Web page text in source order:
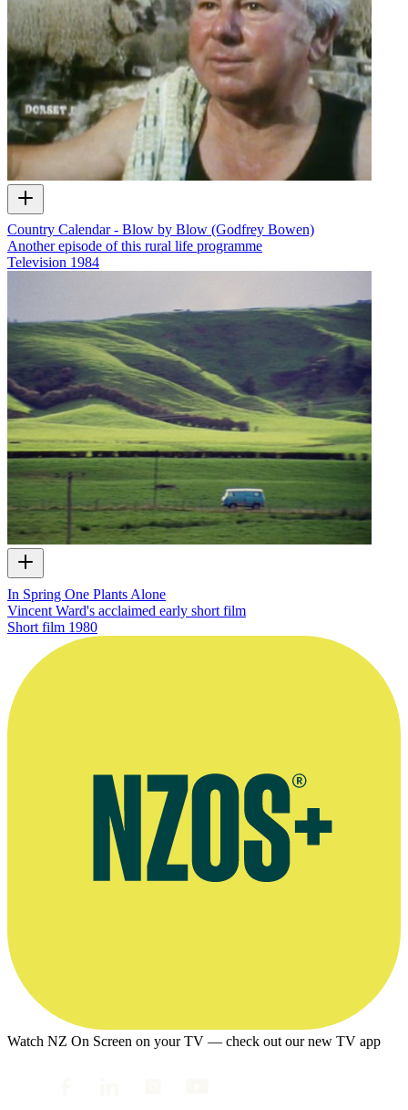
Country Calendar - Blow by Blow (Godfrey Bowen)
Another episode of this rural life programme
Television 1984
In Spring One Plants Alone
Vincent Ward's acclaimed early short film
Short film 1980
Watch NZ On Screen on your TV — check out our new TV app